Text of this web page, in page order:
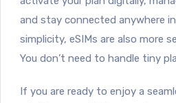
and stay connected anywhere
simplicity, eSIMs are also more
You don’t need to handle tiny
If you are ready to enjoy a